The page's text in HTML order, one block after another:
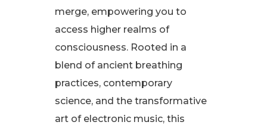
merge, empowering you to
access higher realms of
consciousness. Rooted in a
blend of ancient breathing
practices, contemporary
science, and the transformative
art of electronic music, this